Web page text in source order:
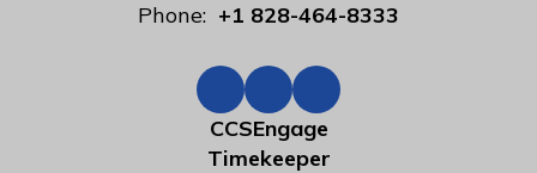
Phone: +1 828-464-8333
CCSEngage
Timekeeper